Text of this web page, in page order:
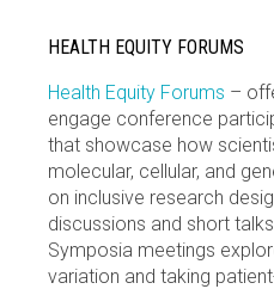
HEALTH EQUITY FORUMS
Health Equity Forums –
engage conference
that showcase how
molecular, cellular, and
on inclusive research
discussions and short
Symposia meetings
variation and taking